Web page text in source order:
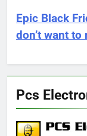
Epic Black
don’t want to
Pcs